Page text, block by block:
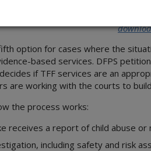
option for cases where the
based services. DFPS
if TFF services are an
are working with the courts to
the process works:
receives a report of child abuse or
including safety and risk